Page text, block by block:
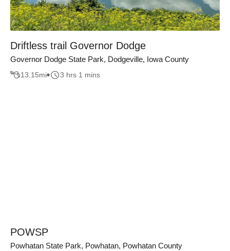
Driftless trail Governor Dodge
Governor Dodge State Park, Dodgeville, Iowa County
13.15mi 3 hrs 1 mins
POWSP
Powhatan State Park, Powhatan, Powhatan County